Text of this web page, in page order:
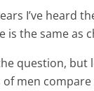
I’ve heard
is the same as
question, but
men compare